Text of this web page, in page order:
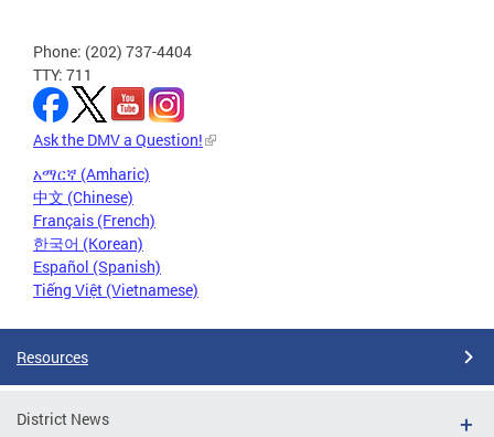
Phone: (202) 737-4404
TTY: 711
Ask the DMV a Question!
አማርኛ (Amharic)
中文 (Chinese)
Français (French)
한국어 (Korean)
Español (Spanish)
Tiếng Việt (Vietnamese)
Resources
District News